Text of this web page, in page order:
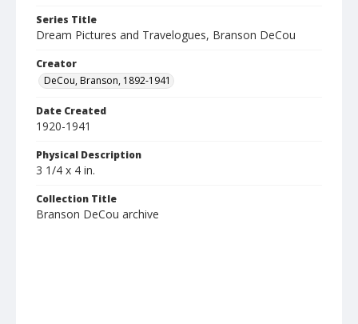
Series Title
Dream Pictures and Travelogues, Branson DeCou
Creator
DeCou, Branson, 1892-1941
Date Created
1920-1941
Physical Description
3 1/4 x 4 in.
Collection Title
Branson DeCou archive